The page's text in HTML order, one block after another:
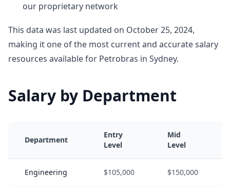
our proprietary network
This data was last updated on October 25, 2024,
making it one of the most current and accurate salary
resources available for Petrobras in Sydney.
Salary by Department
Department
Entry
Level
Mid
Level
Engineering $105,000 $150,000